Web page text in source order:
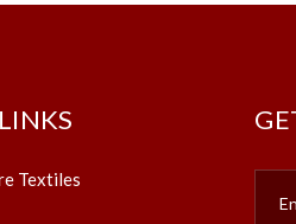
Textiles